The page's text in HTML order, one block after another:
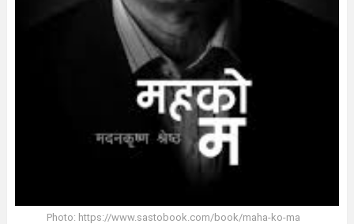
Photo: https://www.sastobook.com/book/maha-ko-ma